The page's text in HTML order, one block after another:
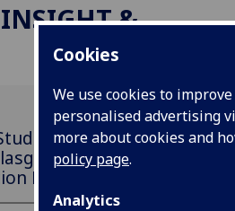
Cookies
We use cookies to
personalised advertising
more about cookies and
policy page.
Analytics
&
at the
by
Fee Status)